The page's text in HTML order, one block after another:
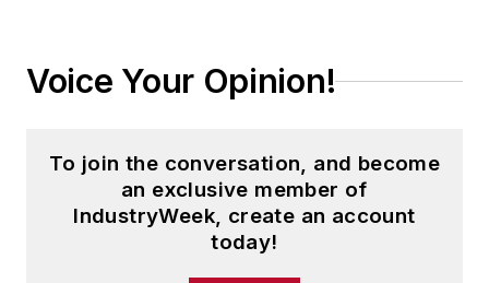
Voice Your Opinion!
To join the conversation, and become
an exclusive member of
IndustryWeek, create an account
today!